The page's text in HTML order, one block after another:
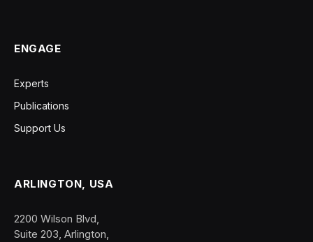
ENGAGE
Experts
Publications
Support Us
ARLINGTON, USA
2200 Wilson Blvd,
Suite 203, Arlington,